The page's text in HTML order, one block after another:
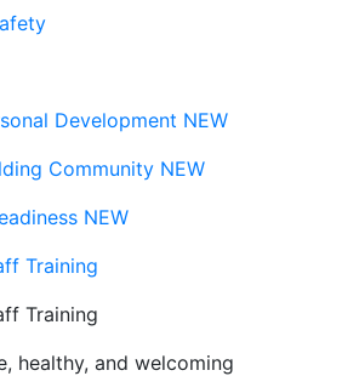
Development NEW
Community NEW
NEW
Training
Training
healthy, and welcoming